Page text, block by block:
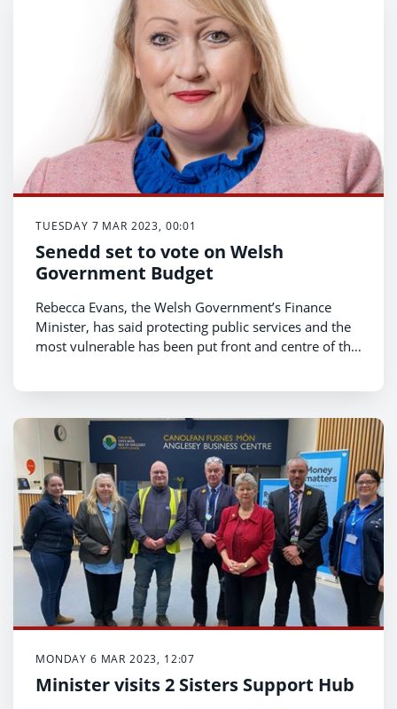
TUESDAY 7 MAR 2023, 00:01
Senedd set to vote on Welsh
Government Budget
Rebecca Evans, the Welsh Government’s Finance
Minister, has said protecting public services and the
most vulnerable has been put front and centre of the
MONDAY 6 MAR 2023, 12:07
Minister visits 2 Sisters Support Hub